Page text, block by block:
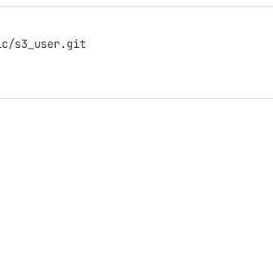
s3_user.git